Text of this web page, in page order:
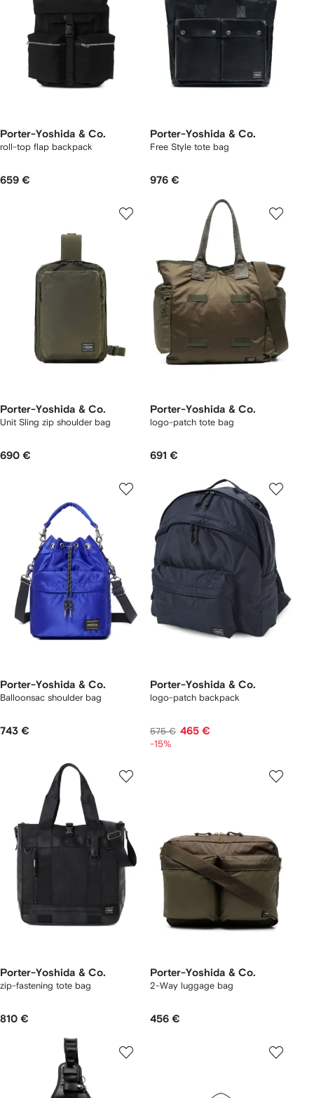
Porter-Yoshida & Co.
roll-top flap backpack
659 €
Porter-Yoshida & Co.
Free Style tote bag
976 €
Porter-Yoshida & Co.
Unit Sling zip shoulder bag
690 €
Porter-Yoshida & Co.
logo-patch tote bag
691 €
Porter-Yoshida & Co.
Balloonsac shoulder bag
743 €
Porter-Yoshida & Co.
logo-patch backpack
575 € 465 €
-15%
Porter-Yoshida & Co.
zip-fastening tote bag
810 €
Porter-Yoshida & Co.
2-Way luggage bag
456 €